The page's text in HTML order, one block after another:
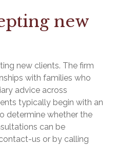
new
new clients. The firm
with families who
advice across
typically begin with an
determine whether the
can be
us or by calling